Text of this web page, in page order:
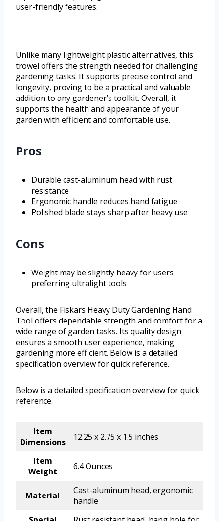
user-friendly features.
Unlike many lightweight plastic alternatives, this
trowel offers the strength needed for challenging
gardening tasks. It supports precise control and
longevity, proving to be a practical and valuable
addition to any gardener’s toolkit. Overall, it
supports the health and appearance of your
garden with efficient and comfortable use.
Pros
Durable cast-aluminum head with rust
resistance
Ergonomic handle reduces hand fatigue
Polished blade stays sharp after heavy use
Cons
Weight may be slightly heavy for users
preferring ultralight tools
Overall, the Fiskars Heavy Duty Gardening Hand
Tool offers dependable strength and comfort for a
wide range of garden tasks. Its quality design
ensures a smooth user experience, making
gardening more efficient. Below is a detailed
specification overview for quick reference.
Below is a detailed specification overview for quick
reference.
Item
Dimensions
12.25 x 2.75 x 1.5 inches
Item
Weight
6.4 Ounces
Material
Cast-aluminum head, ergonomic
handle